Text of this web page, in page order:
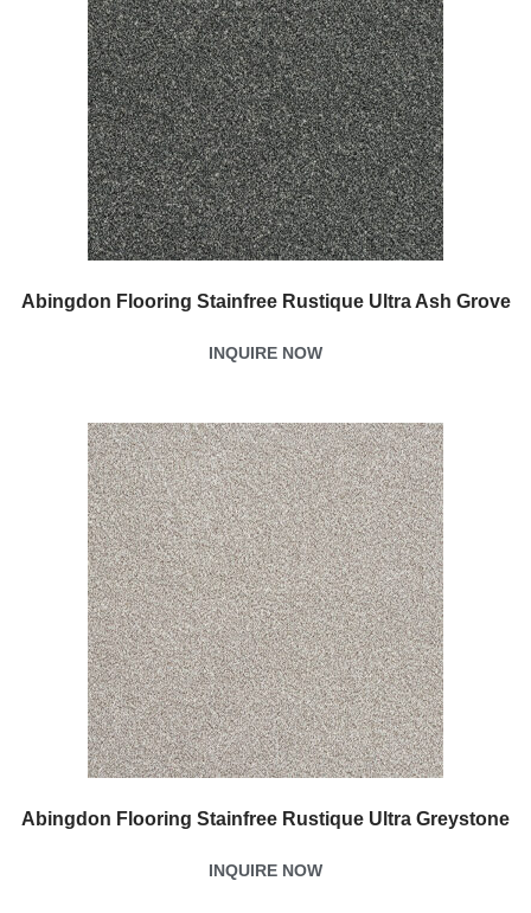
Abingdon Flooring Stainfree Rustique Ultra Ash Grove
INQUIRE NOW
Abingdon Flooring Stainfree Rustique Ultra Greystone
INQUIRE NOW